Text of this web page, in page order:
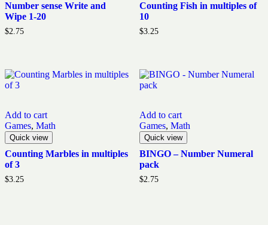
Number sense Write and
Wipe 1-20
$2.75
Counting Fish in multiples of
10
$3.25
Add to cart
Games, Math
Quick view
Counting Marbles in multiples
of 3
$3.25
Add to cart
Games, Math
Quick view
BINGO – Number Numeral
pack
$2.75